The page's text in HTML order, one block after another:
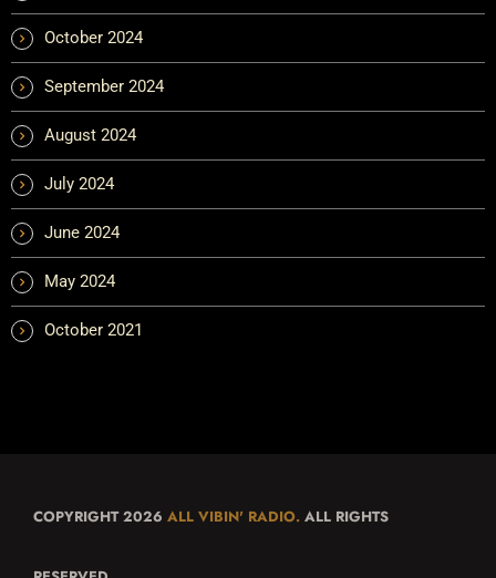
October 2024
September 2024
August 2024
July 2024
June 2024
May 2024
October 2021
COPYRIGHT 2026 ALL VIBIN' RADIO. ALL RIGHTS